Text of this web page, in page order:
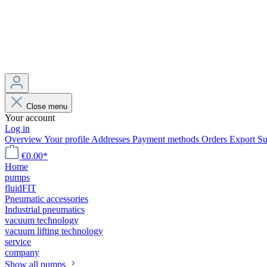
Close menu
Your account
Log in
OverviewYour profile Addresses Payment methods Orders Export
€0.00*
Home
pumps
fluidFIT
Pneumatic accessories
Industrial pneumatics
vacuum technology
vacuum lifting technology
service
company
Show all pumps